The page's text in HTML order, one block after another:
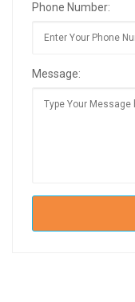
Phone Number:
Message: